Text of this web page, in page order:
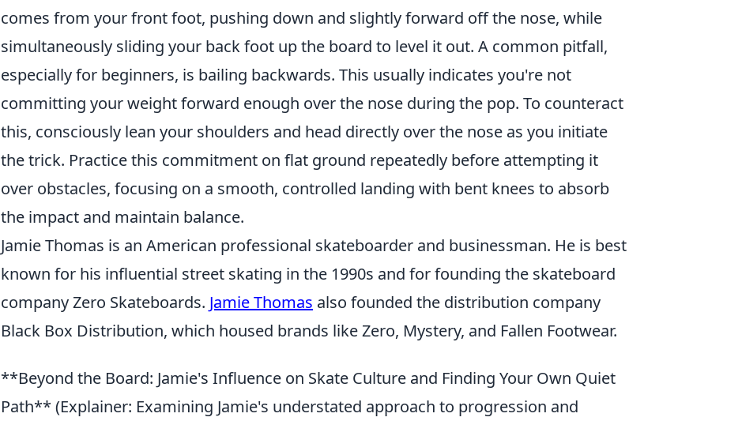
comes from your front foot, pushing down and slightly forward off the nose, while
simultaneously sliding your back foot up the board to level it out. A common pitfall,
especially for beginners, is bailing backwards. This usually indicates you're not
committing your weight forward enough over the nose during the pop. To counteract
this, consciously lean your shoulders and head directly over the nose as you initiate
the trick. Practice this commitment on flat ground repeatedly before attempting it
over obstacles, focusing on a smooth, controlled landing with bent knees to absorb
the impact and maintain balance.
Jamie Thomas is an American professional skateboarder and businessman. He is best
known for his influential street skating in the 1990s and for founding the skateboard
company Zero Skateboards. Jamie Thomas also founded the distribution company
Black Box Distribution, which housed brands like Zero, Mystery, and Fallen Footwear.
**Beyond the Board: Jamie's Influence on Skate Culture and Finding Your Own Quiet
Path** (Explainer: Examining Jamie's understated approach to progression and